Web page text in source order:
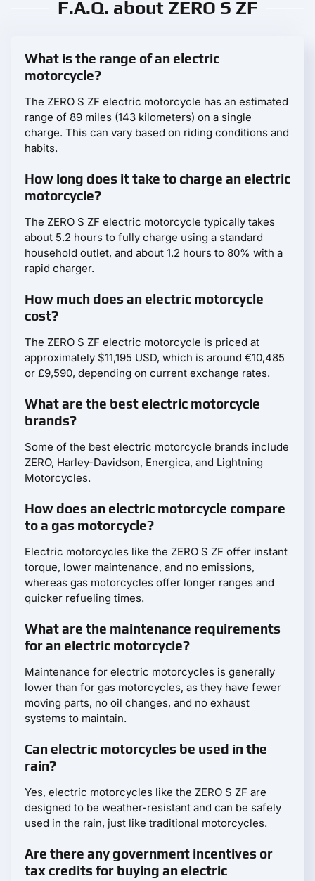
F.A.Q. about ZERO S ZF
What is the range of an electric
motorcycle?
The ZERO S ZF electric motorcycle has an estimated
range of 89 miles (143 kilometers) on a single
charge. This can vary based on riding conditions and
habits.
How long does it take to charge an electric
motorcycle?
The ZERO S ZF electric motorcycle typically takes
about 5.2 hours to fully charge using a standard
household outlet, and about 1.2 hours to 80% with a
rapid charger.
How much does an electric motorcycle
cost?
The ZERO S ZF electric motorcycle is priced at
approximately $11,195 USD, which is around €10,485
or £9,590, depending on current exchange rates.
What are the best electric motorcycle
brands?
Some of the best electric motorcycle brands include
ZERO, Harley-Davidson, Energica, and Lightning
Motorcycles.
How does an electric motorcycle compare
to a gas motorcycle?
Electric motorcycles like the ZERO S ZF offer instant
torque, lower maintenance, and no emissions,
whereas gas motorcycles offer longer ranges and
quicker refueling times.
What are the maintenance requirements
for an electric motorcycle?
Maintenance for electric motorcycles is generally
lower than for gas motorcycles, as they have fewer
moving parts, no oil changes, and no exhaust
systems to maintain.
Can electric motorcycles be used in the
rain?
Yes, electric motorcycles like the ZERO S ZF are
designed to be weather-resistant and can be safely
used in the rain, just like traditional motorcycles.
Are there any government incentives or
tax credits for buying an electric